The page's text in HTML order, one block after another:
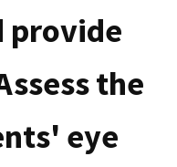
provide
the
eye